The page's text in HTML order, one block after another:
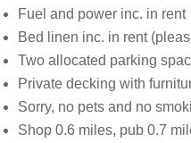
Fuel and power inc. in rent
Bed linen inc. in rent
Two allocated parking
Private decking with
Sorry, no pets and no
Shop 0.6 miles, pub 0.7